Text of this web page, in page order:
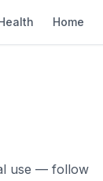
Home
use — follow